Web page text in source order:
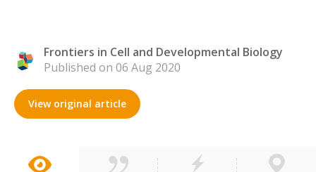
Frontiers in Cell and Developmental Biology
Published on 06 Aug 2020
View original article